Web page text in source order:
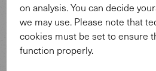
on analysis. You can decide
we may use. Please note that
cookies must be set to ensure
function properly.